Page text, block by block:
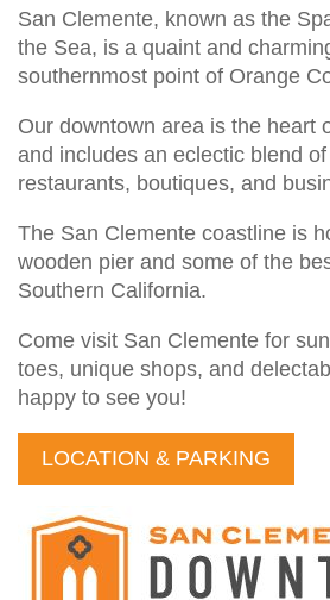
San Clemente, known as the
the Sea, is a quaint and
southernmost point of Orange
Our downtown area is the heart
and includes an eclectic blend
restaurants, boutiques, and
The San Clemente coastline is
wooden pier and some of the
Southern California.
Come visit San Clemente for
toes, unique shops, and
happy to see you!
LOCATION & PARKING